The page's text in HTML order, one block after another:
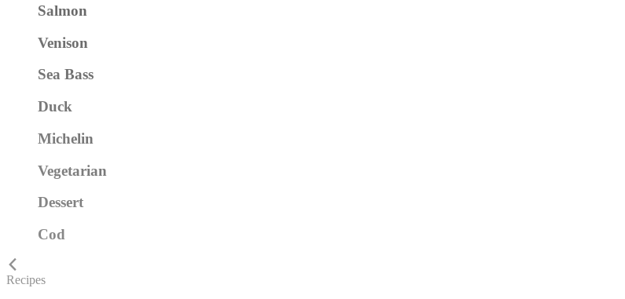
Salmon
Venison
Sea Bass
Duck
Michelin
Vegetarian
Dessert
Cod
Recipes